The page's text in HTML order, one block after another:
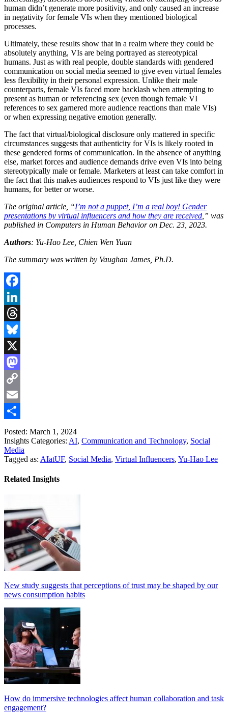
human didn’t generate more positivity, and only caused an increase
in negativity for female VIs when they mentioned biological
processes.
Ultimately, these results show that in a realm where they could be
absolutely anything, VIs are being portrayed as stereotypical
humans. Just as with real people, double standards with gendered
communication on social media seemed to give even virtual females
less flexibility in their personal expression. Unlike their male
counterparts, female VIs faced more backlash when attempting to
present as human or referencing sex (even though female VI
references to sex garnered more audience reactions than male VIs)
or when expressing negative emotion generally.
The fact that virtual/biological disclosure only mattered in specific
circumstances suggests that authenticity for VIs is likely rooted in
these gendered forms of communication. In the absence of anything
else, market forces and audience demands drive even VIs into being
stereotypically male or female. Marketers at least can take comfort in
the fact that this makes audiences respond to VIs just like they were
humans, for better or worse.
The original article, “I’m not a puppet, I’m a real boy! Gender
presentations by virtual influencers and how they are received ,” was
published in Computers in Human Behavior on Dec. 23, 2023.
Authors: Yu-Hao Lee, Chien Wen Yuan
The summary was written by Vaughan James, Ph.D.
Facebook
LinkedIn
Threads
Bluesky
X
Mastodon
Copy
Link
Email
Share
Posted: March 1, 2024
Insights Categories: AI, Communication and Technology, Social
Media
Tagged as: AIatUF, Social Media, Virtual Influencers, Yu-Hao Lee
Related Insights
New study suggests that perceptions of trust may be shaped by our
news consumption habits
How do immersive technologies affect human collaboration and task
engagement?